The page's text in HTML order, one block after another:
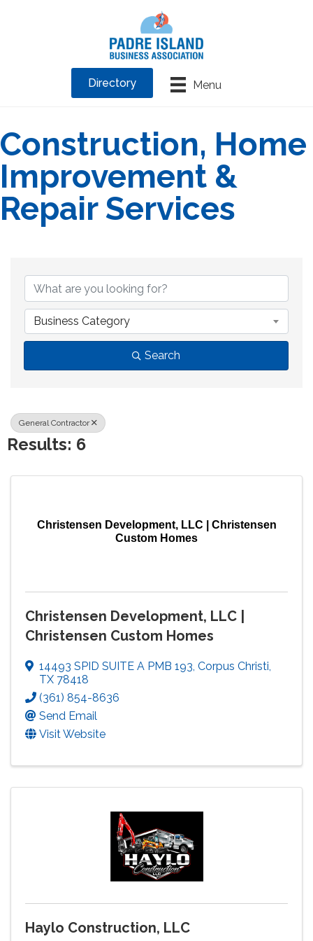
Menu
Directory
Construction, Home
Improvement &
Repair Services
Business Category
Search
General Contractor
Results: 6
Christensen Development, LLC | Christensen
Custom Homes
Christensen Development, LLC |
Christensen Custom Homes
14493 SPID SUITE A PMB 193, Corpus Christi,
TX 78418
(361) 854-8636
Send Email
Visit Website
Haylo Construction, LLC